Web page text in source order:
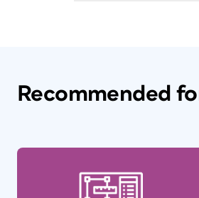
Recommended